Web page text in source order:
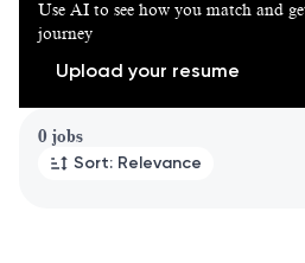
Use AI to see how you match and
journey
Upload your resume
0 jobs
Sort: Relevance
Page 1 of 1